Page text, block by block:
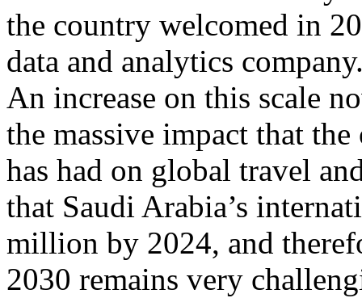
the country welcomed in
data and analytics
An increase on this scale
the massive impact that
has had on global travel
that Saudi Arabia’s
million by 2024, and
2030 remains very